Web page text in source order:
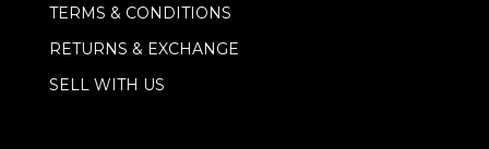
TERMS & CONDITIONS
RETURNS & EXCHANGE
SELL WITH US